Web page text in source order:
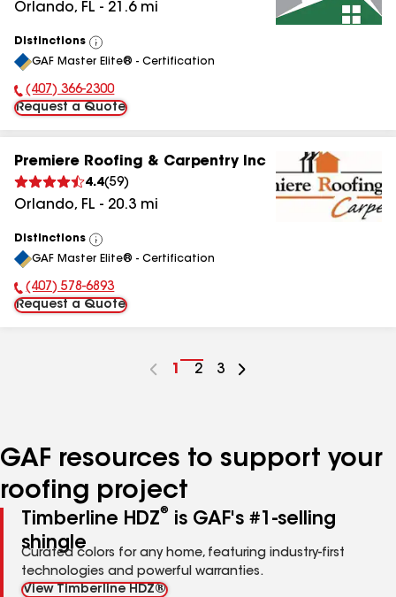
Orlando, FL - 21.6mi
Distinctions
View
All
GAF Master Elite® - Certification
Phone Number:
(407) 366-2300
Request a Quote
Premiere Roofing & Carpentry Inc
4.4(59)
Orlando, FL - 20.3 mi
Distinctions
View
All
GAF Master Elite® - Certification
Phone Number:
(407) 578-6893
Request a Quote
Go
1
Go
2
Go
3
GAF resources to support your
roofing project
Timberline HDZ®
is GAF's #1-selling
shingle
Curated colors for any home, featuring industry-first
technologies and powerful warranties.
View Timberline HDZ®